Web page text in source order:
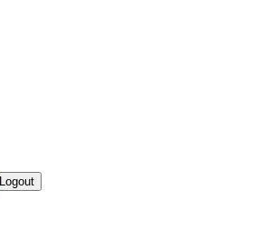
Logout